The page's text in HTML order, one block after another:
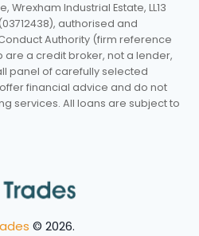
Wrexham Industrial Estate, LL13
authorised and
Authority (firm reference
are a credit broker, not a lender,
panel of carefully selected
financial advice and do not
services. All loans are subject to
© 2026.